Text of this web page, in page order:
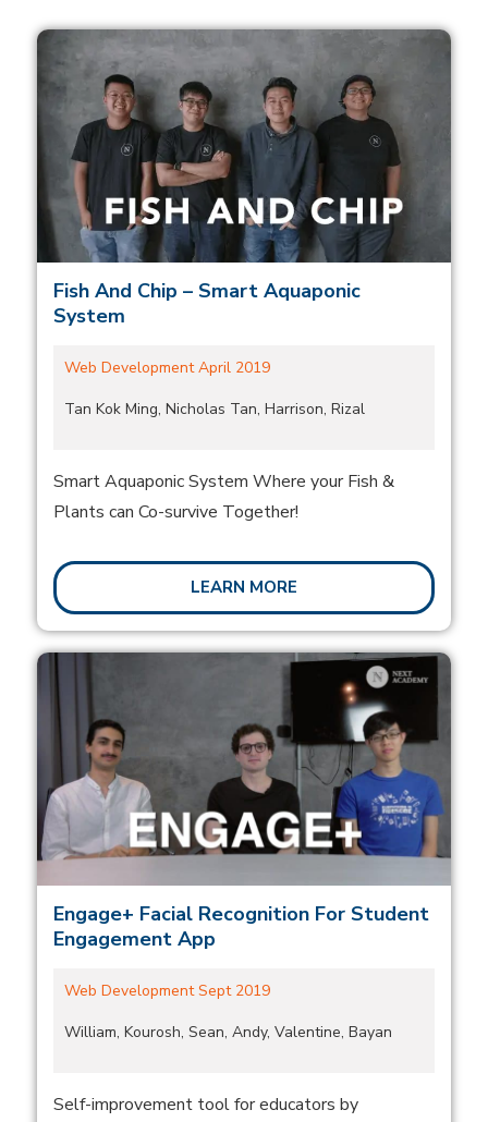
Fish And Chip – Smart Aquaponic
System
Web Development April 2019
Tan Kok Ming, Nicholas Tan, Harrison, Rizal
Smart Aquaponic System Where your Fish &
Plants can Co-survive Together!
LEARN MORE
Engage+ Facial Recognition For Student
Engagement App
Web Development Sept 2019
William, Kourosh, Sean, Andy, Valentine, Bayan
Self-improvement tool for educators by